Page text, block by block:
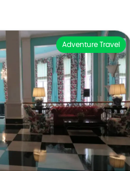
Adventure Travel